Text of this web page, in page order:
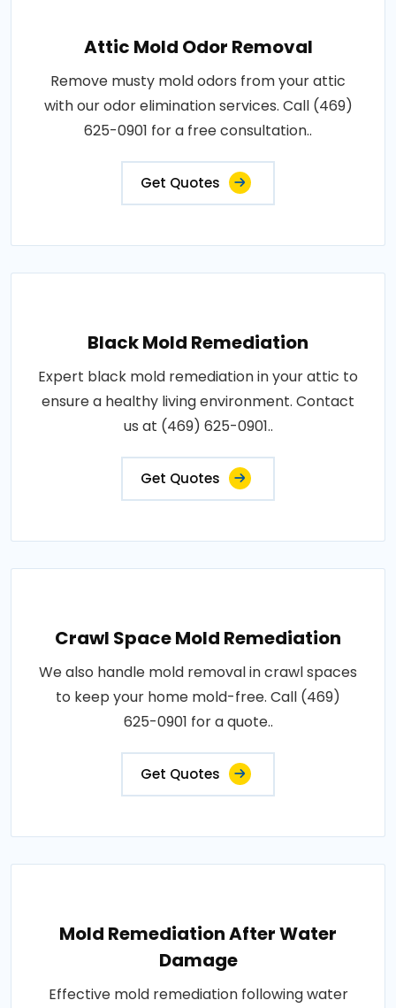
Attic Mold Odor Removal
Remove musty mold odors from your attic
with our odor elimination services. Call (469)
625-0901 for a free consultation..
Get Quotes
Black Mold Remediation
Expert black mold remediation in your attic to
ensure a healthy living environment. Contact
us at (469) 625-0901..
Get Quotes
Crawl Space Mold Remediation
We also handle mold removal in crawl spaces
to keep your home mold-free. Call (469)
625-0901 for a quote..
Get Quotes
Mold Remediation After Water
Damage
Effective mold remediation following water